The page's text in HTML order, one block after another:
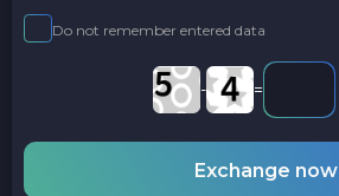
Do not remember entered data
- =
Exchange now